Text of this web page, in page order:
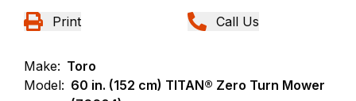
Print Call Us
Make: Toro
Model: 60 in. (152 cm) TITAN® Zero Turn Mower